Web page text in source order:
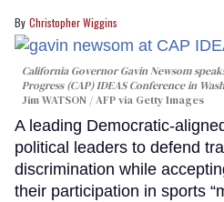
Christopher Wiggins
California Governor Gavin Newsom
Progress (CAP) IDEAS Conference in
Jim WATSON / AFP via Getty Images
A leading Democratic-
political leaders to defend
discrimination while
their participation in sports